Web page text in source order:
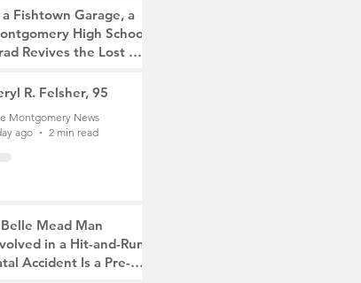
ago
2 min read
a Fishtown Garage, a
High School
Revives the Lost Art
hours ago
4 min read
R. Felsher, 95
Montgomery News
ago
2 min read
Mead Man
in a Hit-and-Run
Accident Is a Pre-